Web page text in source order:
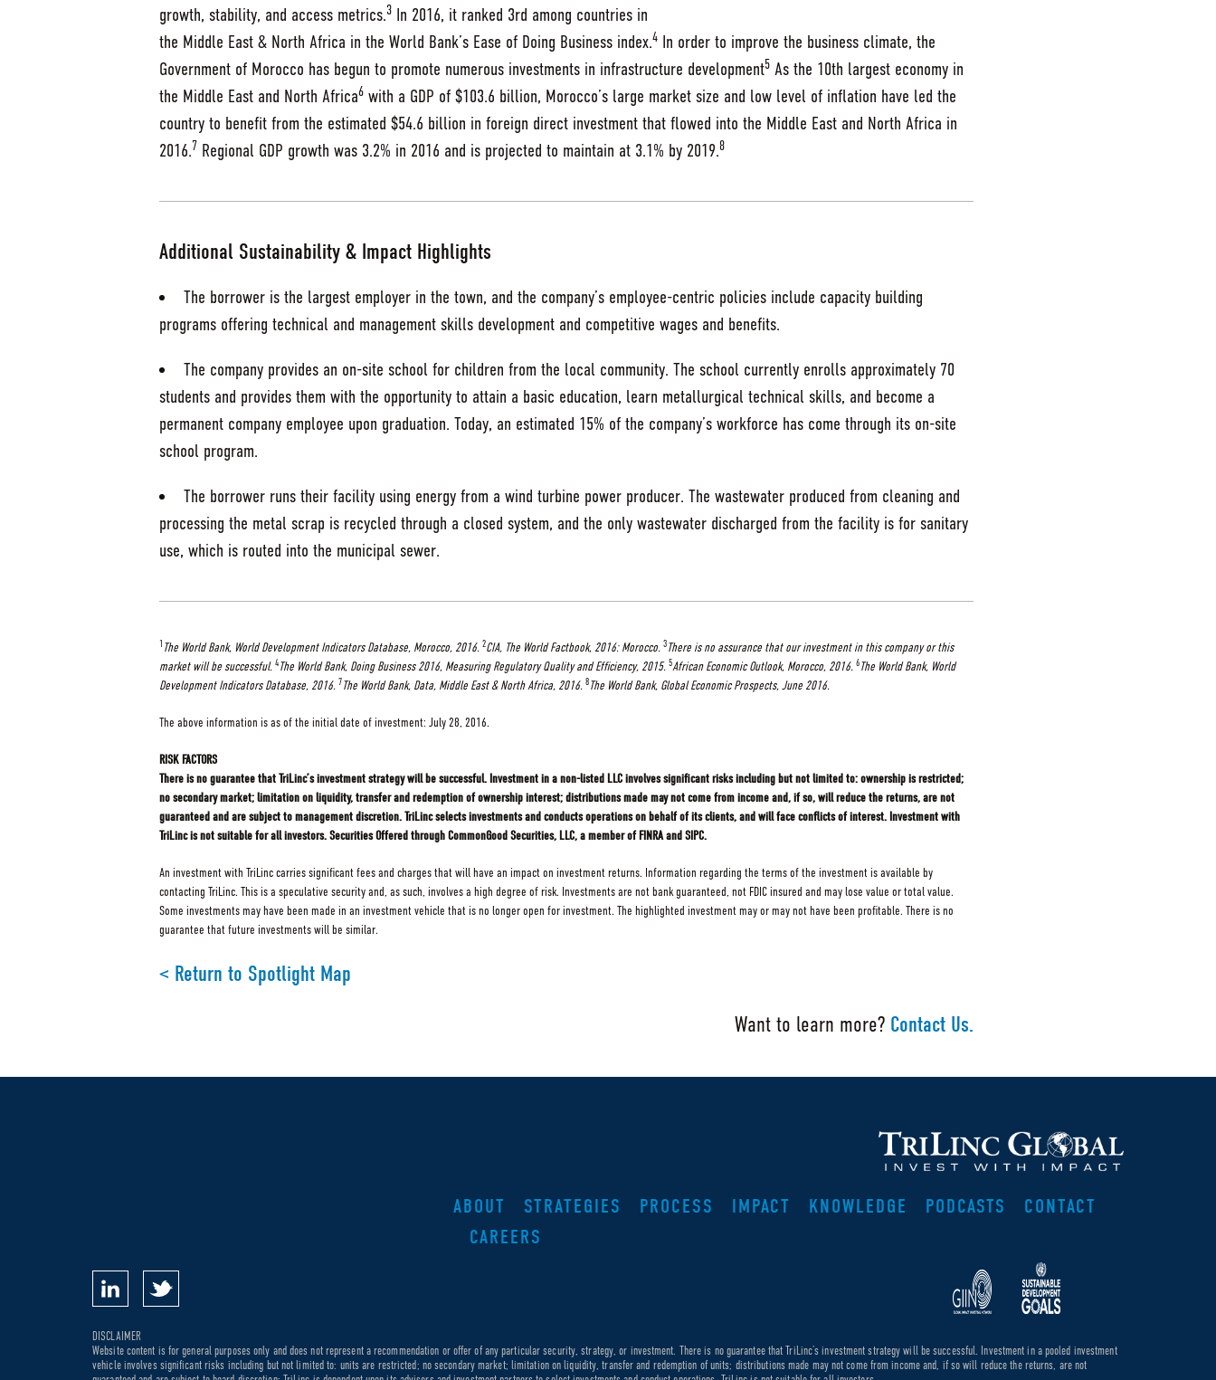
growth, stability, and access metrics.3 In 2016, it ranked 3rd among countries in
the Middle East & North Africa in the World Bank’s Ease of Doing Business index.4 In order to improve the business climate, the
Government of Morocco has begun to promote numerous investments in infrastructure development5 As the 10th largest economy in
the Middle East and North Africa6 with a GDP of $103.6 billion, Morocco’s large market size and low level of inflation have led the
country to benefit from the estimated $54.6 billion in foreign direct investment that flowed into the Middle East and North Africa in
2016.7 Regional GDP growth was 3.2% in 2016 and is projected to maintain at 3.1% by 2019.8
Additional Sustainability & Impact Highlights
The borrower is the largest employer in the town, and the company’s employee-centric policies include capacity building
programs offering technical and management skills development and competitive wages and benefits.
The company provides an on-site school for children from the local community. The school currently enrolls approximately 70
students and provides them with the opportunity to attain a basic education, learn metallurgical technical skills, and become a
permanent company employee upon graduation. Today, an estimated 15% of the company’s workforce has come through its on-site
school program.
The borrower runs their facility using energy from a wind turbine power producer. The wastewater produced from cleaning and
processing the metal scrap is recycled through a closed system, and the only wastewater discharged from the facility is for sanitary
use, which is routed into the municipal sewer.
1 The World Bank, World Development Indicators Database, Morocco, 2016. 2CIA, The World Factbook, 2016: Morocco. 3There is no assurance that our investment in this company or this
market will be successful. 4The World Bank, Doing Business 2016, Measuring Regulatory Quality and Efficiency, 2015. 5African Economic Outlook, Morocco, 2016. 6The World Bank, World
Development Indicators Database, 2016. 7The World Bank, Data, Middle East & North Africa, 2016. 8The World Bank, Global Economic Prospects, June 2016.
The above information is as of the initial date of investment: July 28, 2016.
RISK FACTORS
There is no guarantee that TriLinc’s investment strategy will be successful. Investment in a non-listed LLC involves significant risks including but not limited to: ownership is restricted;
no secondary market; limitation on liquidity, transfer and redemption of ownership interest; distributions made may not come from income and, if so, will reduce the returns, are not
guaranteed and are subject to management discretion. TriLinc selects investments and conducts operations on behalf of its clients, and will face conflicts of interest. Investment with
TriLinc is not suitable for all investors. Securities Offered through CommonGood Securities, LLC, a member of FINRA and SIPC.
An investment with TriLinc carries significant fees and charges that will have an impact on investment returns. Information regarding the terms of the investment is available by
contacting TriLinc. This is a speculative security and, as such, involves a high degree of risk. Investments are not bank guaranteed, not FDIC insured and may lose value or total value.
Some investments may have been made in an investment vehicle that is no longer open for investment. The highlighted investment may or may not have been profitable. There is no
guarantee that future investments will be similar.
< Return to Spotlight Map
Want to learn more? Contact Us.
ABOUT STRATEGIES PROCESS IMPACT KNOWLEDGE PODCASTS
CONTACT
CAREERS
DISCLAIMER
Website content is for general purposes only and does not represent a recommendation or offer of any particular security, strategy, or investment. There is no guarantee that TriLinc’s investment strategy will be successful. Investment in a pooled investment
vehicle involves significant risks including but not limited to: units are restricted; no secondary market; limitation on liquidity, transfer and redemption of units; distributions made may not come from income and, if so will reduce the returns, are not